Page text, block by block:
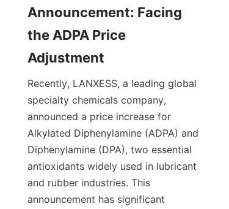
Announcement: Facing
the ADPA Price
Recently, LANXESS, a leading global
specialty chemicals company,
announced a price increase for
Alkylated Diphenylamine (ADPA) and
Diphenylamine (DPA), two essential
antioxidants widely used in lubricant
and rubber industries. This
announcement has significant